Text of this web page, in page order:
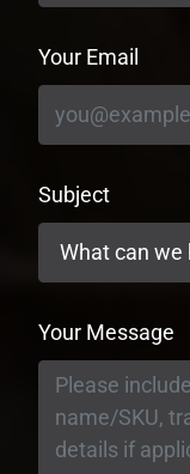
Your Email
Subject
Your Message